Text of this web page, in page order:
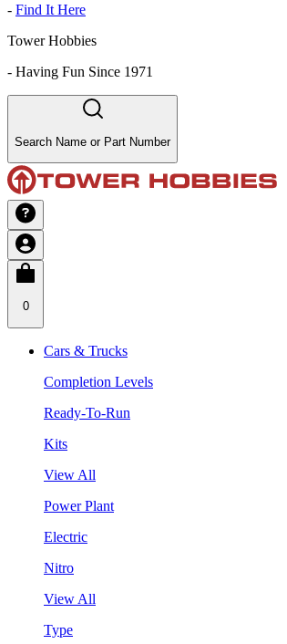
- Find It Here
Tower Hobbies
- Having Fun Since 1971
Search Name or Part Number
0
Cars & Trucks
Completion Levels
Ready-To-Run
Kits
View All
Power Plant
Electric
Nitro
View All
Type